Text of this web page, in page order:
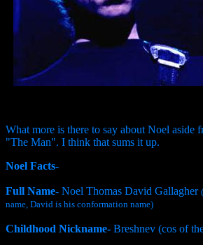
What more is there to say about Noel aside
"The Man". I think that sums it up.
Noel Facts-
Full Name- Noel Thomas David Gallagher
name, David is his conformation name)
Childhood Nickname- Breshnev (cos of